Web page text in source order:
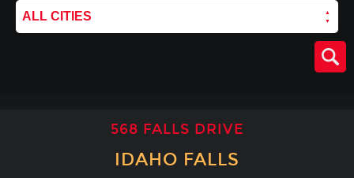
ALL CITIES
568 FALLS DRIVE
IDAHO FALLS